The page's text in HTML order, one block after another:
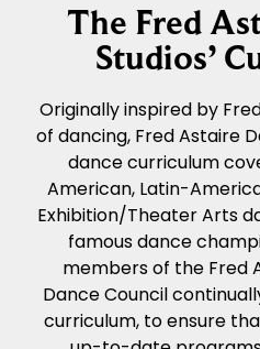
The Fred
Studios’
Originally inspired by
of dancing, Fred Astaire
dance curriculum
American, Latin-
Exhibition/Theater Arts
famous dance
members of the Fred
Dance Council
curriculum, to ensure